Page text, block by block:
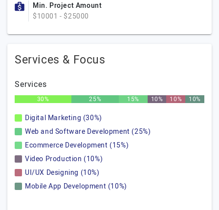
Min. Project Amount
$10001 - $25000
Services & Focus
Services
30% 25% 15% 10% 10% 10%
Digital Marketing (30%)
Web and Software Development (25%)
Ecommerce Development (15%)
Video Production (10%)
UI/UX Designing (10%)
Mobile App Development (10%)